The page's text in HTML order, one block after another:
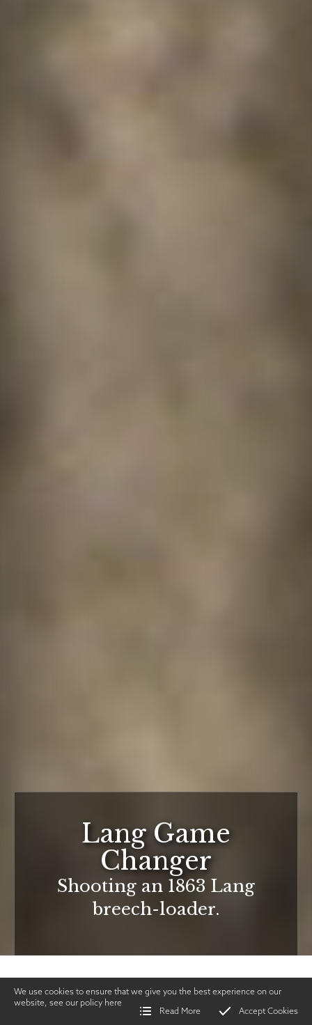
Lang Game
Changer
Shooting an 1863 Lang
breech-loader.
We use cookies to ensure that we give you the best experience on our
website, see our policy here
Read More
Accept Cookies